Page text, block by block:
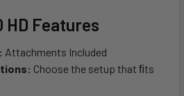
HD Features
Attachments Included
Choose the setup that ﬁts